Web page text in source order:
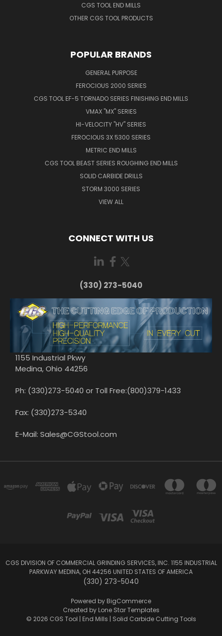
CGS TOOL END MILLS
OTHER CGS TOOL PRODUCTS
POPULAR BRANDS
GENERAL PURPOSE
FEROCIOUS 2000 SERIES
CGS TOOL EF-5 TORNADO SERIES FINISHING END MILLS
VMAX "MX" SERIES
HI-VELOCITY "HV" SERIES
FEROCIOUS 3X 5300 SERIES
METRIC END MILLS
CGS TOOL BEAST SERIES ROUGHING END MILLS
SOLID CARBIDE DRILLS
STORM 3000 SERIES
VIEW ALL
CONNECT WITH US
(330) 273-5040
1155 Industrial Pkwy
Medina, Ohio 44256
Ph: (330)273-5040 or Toll Free:(800)379-1433
Fax: (330)273-5340
E-Mail: Sales@CGStool.com
CGS DIVISION OF COMMERCIAL GRINDING SERVICES, INC. 1155 INDUSTRIAL
PARKWAY MEDINA, OH 44256 UNITED STATES OF AMERICA
(330) 273-5040
Powered by BigCommerce
Created by Lone Star Templates
© 2026 CGS Tool | End Mills | Solid Carbide Cutting Tools